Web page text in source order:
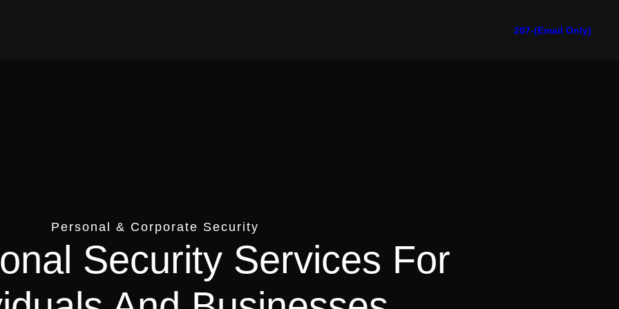
207-(Email Only)
Personal & Corporate Security
Security Services For